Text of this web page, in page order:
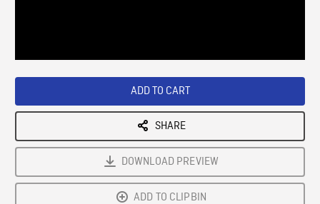
ADD TO CART
SHARE
DOWNLOAD PREVIEW
ADD TO CLIPBIN